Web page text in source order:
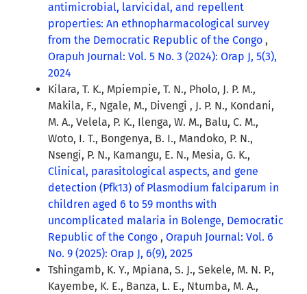
antimicrobial, larvicidal, and repellent
properties: An ethnopharmacological survey
from the Democratic Republic of the Congo ,
Orapuh Journal: Vol. 5 No. 3 (2024): Orap J, 5(3),
2024
Kilara, T. K., Mpiempie, T. N., Pholo, J. P. M.,
Makila, F., Ngale, M., Divengi , J. P. N., Kondani,
M. A., Velela, P. K., Ilenga, W. M., Balu, C. M.,
Woto, I. T., Bongenya, B. I., Mandoko, P. N.,
Nsengi, P. N., Kamangu, E. N., Mesia, G. K.,
Clinical, parasitological aspects, and gene
detection (Pfk13) of Plasmodium falciparum in
children aged 6 to 59 months with
uncomplicated malaria in Bolenge, Democratic
Republic of the Congo , Orapuh Journal: Vol. 6
No. 9 (2025): Orap J, 6(9), 2025
Tshingamb, K. Y., Mpiana, S. J., Sekele, M. N. P.,
Kayembe, K. E., Banza, L. E., Ntumba, M. A.,